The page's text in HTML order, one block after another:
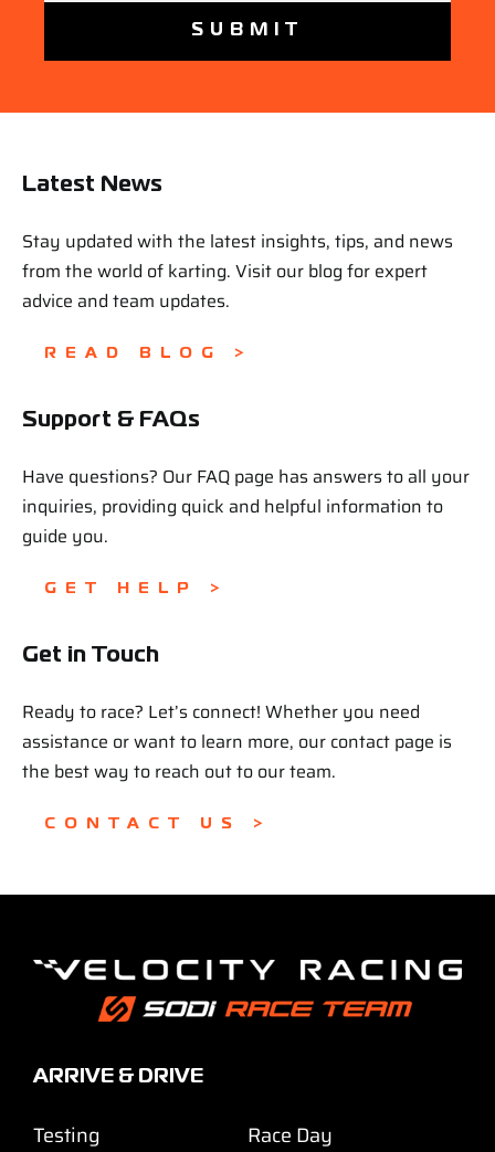
Latest News
Stay updated with the latest insights, tips, and news
from the world of karting. Visit our blog for expert
advice and team updates.
READ BLOG >
Support & FAQs
Have questions? Our FAQ page has answers to all your
inquiries, providing quick and helpful information to
guide you.
GET HELP >
Get in Touch
Ready to race? Let’s connect! Whether you need
assistance or want to learn more, our contact page is
the best way to reach out to our team.
CONTACT US >
ARRIVE & DRIVE
Testing Race Day